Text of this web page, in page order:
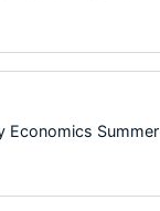
Economics Summer